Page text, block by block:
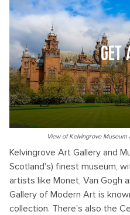
GET
View of Kelvingrove
Kelvingrove Art Gallery and
Scotland's) finest museum,
artists like Monet, Van Gogh
Gallery of Modern Art is
collection. There's also the